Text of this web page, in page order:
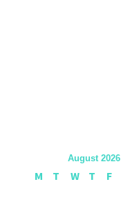
August 2026
M T W T F